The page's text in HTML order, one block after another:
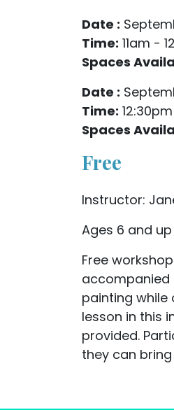
Date :
Time: 11am -
Spaces
Date :
Time:
Spaces
Free
Instructor:
Ages 6 and up
Free
accompanied
painting while
lesson in this
provided.
they can